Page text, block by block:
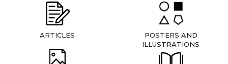
ARTICLES
POSTERS AND
ILLUSTRATIONS